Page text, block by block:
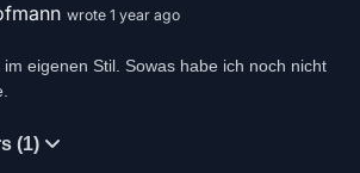
wrote 1 year ago
eigenen Stil. Sowas habe ich noch nicht
(1)